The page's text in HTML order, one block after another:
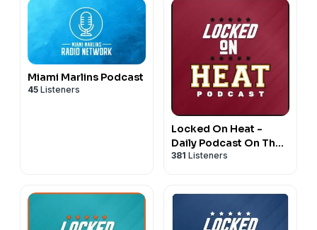
Miami Marlins Podcast
45 Listeners
Locked On Heat -
Daily Podcast On The
Miami Heat
381 Listeners